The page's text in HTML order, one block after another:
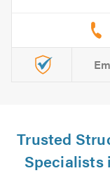
Trusted